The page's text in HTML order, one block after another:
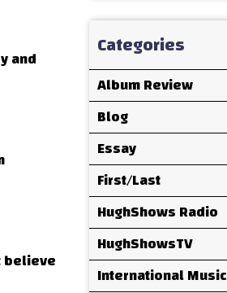
and
believe
Categories
Album Review
Blog
Essay
First/Last
HughShows Radio
HughShowsTV
International Music